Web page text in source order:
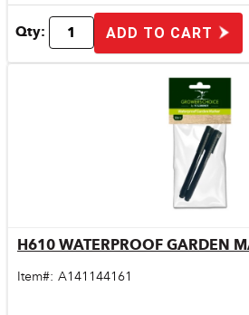
Qty: ADD TO CART
Quick View
H610 WATERPROOF GARDEN
Item#: A141144161